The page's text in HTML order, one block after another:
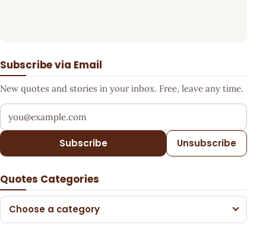
Subscribe via Email
New quotes and stories in your inbox. Free, leave any time.
Your email address
Subscribe Unsubscribe
Quotes Categories
Choose a category